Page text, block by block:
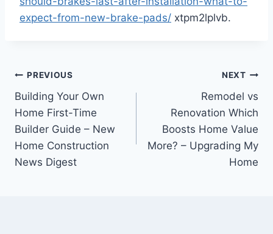
expect-from-new-brake-pads/ xtpm2lplvb.
Post
navigation
PREVIOUS
Building Your Own
Home First-Time
Builder Guide – New
Home Construction
News Digest
NEXT
Remodel vs
Renovation Which
Boosts Home Value
More? – Upgrading My
Home